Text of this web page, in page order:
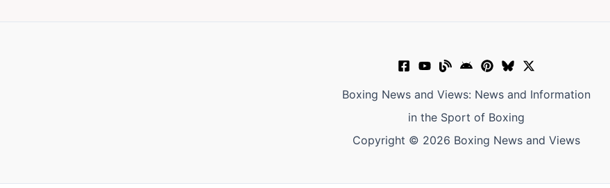
Boxing News and Views: News and Information
in the Sport of Boxing
Copyright © 2026 Boxing News and Views